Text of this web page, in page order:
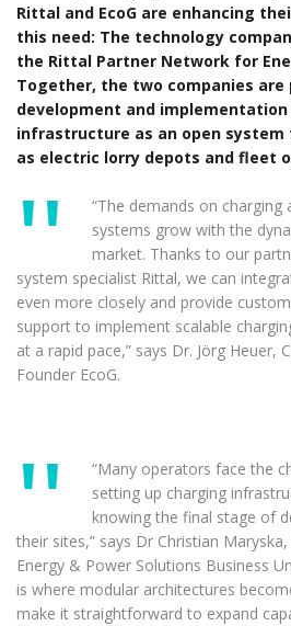
Rittal and EcoG are enhancing
this need: The technology
the Rittal Partner Network for
Together, the two companies
development and
infrastructure as an open
as electric lorry depots and fleet
“The demands on charging
systems grow with the
market. Thanks to our
system specialist Rittal, we can
even more closely and provide
support to implement scalable
at a rapid pace,” says Dr. Jörg Heuer,
Founder EcoG.
“Many operators face the
setting up charging
knowing the final stage of
their sites,” says Dr Christian
Energy & Power Solutions Business
is where modular architectures
make it straightforward to expand